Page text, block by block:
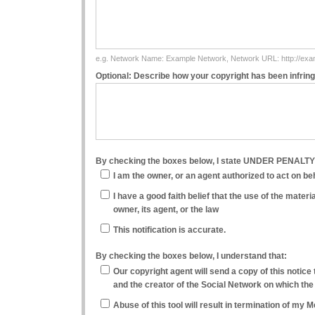
e.g. Network Name: Example Network, Network URL: http://
Optional: Describe how your copyright has been
By checking the boxes below, I state UNDER
I am the owner, or an agent authorized to act on
I have a good faith belief that the use of the
owner, its agent, or the law
This notification is accurate.
By checking the boxes below, I understand that:
Our copyright agent will send a copy of this
and the creator of the Social Network on which
Abuse of this tool will result in termination of my